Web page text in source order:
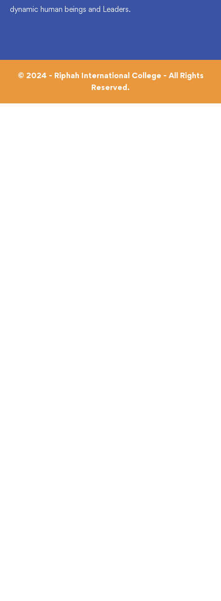
dynamic human beings and Leaders.
© 2024 - Riphah International College - All Rights
Reserved.